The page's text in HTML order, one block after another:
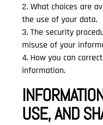
What choices are
the use of your data.
The security
misuse of your
How you can
information.
USE, AND